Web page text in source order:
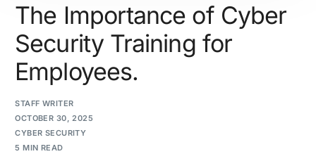
The Importance of Cyber
Security Training for
Employees.
STAFF WRITER
OCTOBER 30, 2025
CYBER SECURITY
5 MIN READ